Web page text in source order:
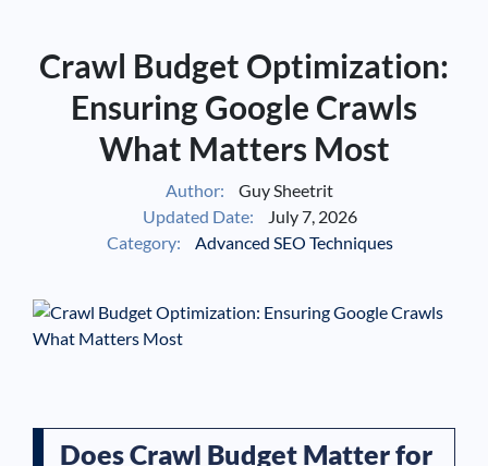
Services
Crawl Budget Optimization:
Ensuring Google Crawls
What Matters Most
Author:
Guy Sheetrit
Updated Date:
July 7, 2026
Category:
Advanced SEO Techniques
Does Crawl Budget Matter for